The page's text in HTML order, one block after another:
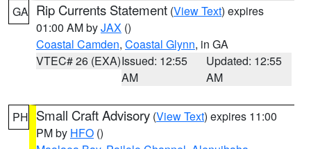
GA Rip Currents Statement (View Text) expires
01:00 AM byJAX ()
Coastal Camden, Coastal Glynn, in GA
VTEC# 26 (EXA)Issued: 12:55
AM
Updated: 12:55
AM
PH Small Craft Advisory (View Text) expires 11:00
PM by HFO ()